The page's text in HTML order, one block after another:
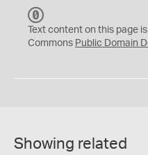
C
0
Text content on this page
Commons Public Domain
Showing related